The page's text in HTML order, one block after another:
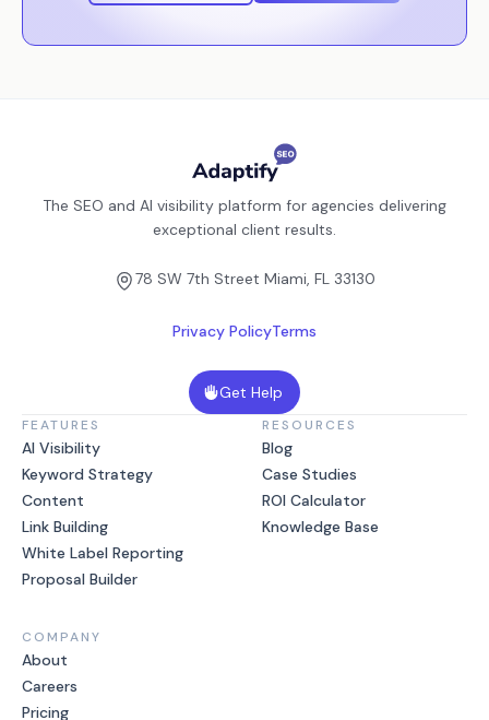
The SEO and AI visibility platform for agencies delivering
exceptional client results.
78 SW 7th Street Miami, FL 33130
Privacy PolicyTerms
Get Help
FEATURES
AI Visibility
Keyword Strategy
Content
Link Building
White Label Reporting
Proposal Builder
RESOURCES
Blog
Case Studies
ROI Calculator
Knowledge Base
COMPANY
About
Careers
Pricing